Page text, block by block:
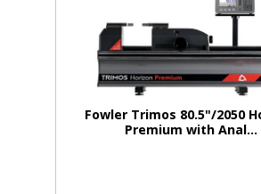
Fowler Trimos 80.5"/2050
Premium with Anal...